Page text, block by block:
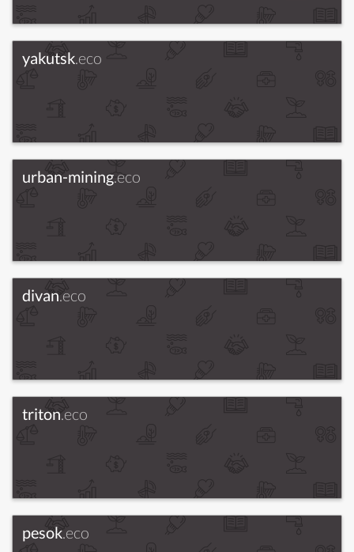
yakutsk.eco
urban-mining.eco
divan.eco
triton.eco
pesok.eco